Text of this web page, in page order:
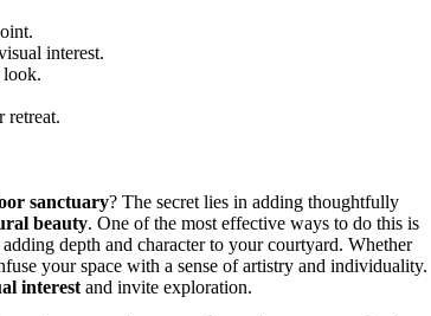
interest.
look.
retreat.
sanctuary? The secret lies in adding thoughtfully
beauty. One of the most effective ways to do this is
adding depth and character to your courtyard. Whether
your space with a sense of artistry and individuality.
interest and invite exploration.